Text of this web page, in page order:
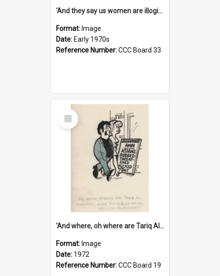
'And they say us women are illogical!'
Format: Image
Date: Early 1970s
Reference Number:CCC Board 33
Select
Item
'And where, oh where are Tariq Ali, Peter Hain, Uncle Tom Cobley and all our little protesters!'
Format: Image
Date: 1972
Reference Number:CCC Board 19